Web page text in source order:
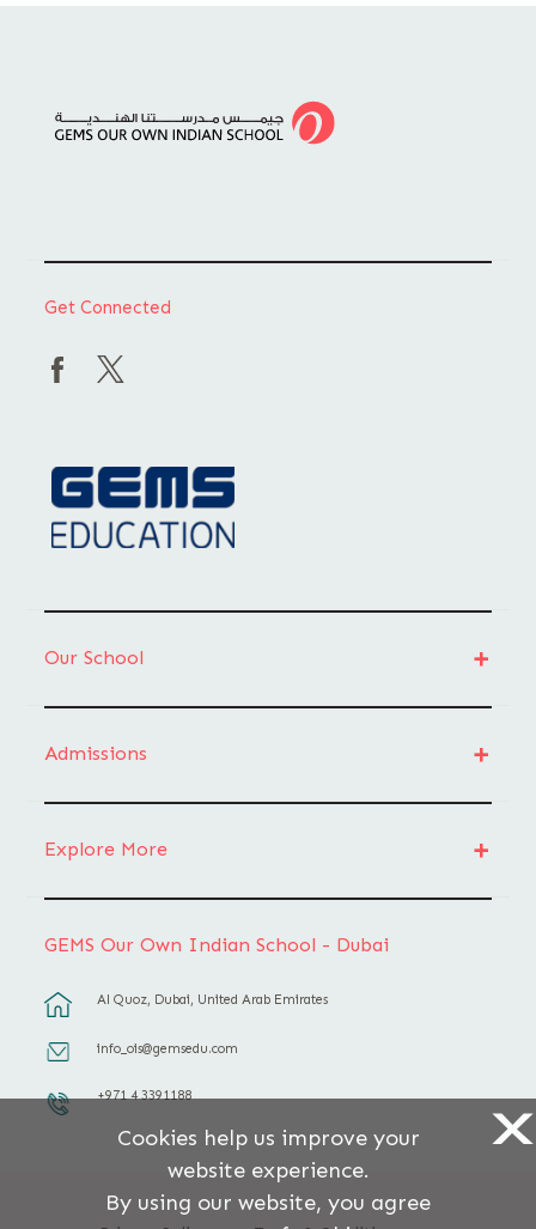
Get Connected
Our School
Admissions
Explore More
GEMS Our Own Indian School - Dubai
Al Quoz, Dubai, United Arab Emirates
info_ois@gemsedu.com
+971 4 3391188
X
Cookies help us improve your
website experience.
By using our website, you agree